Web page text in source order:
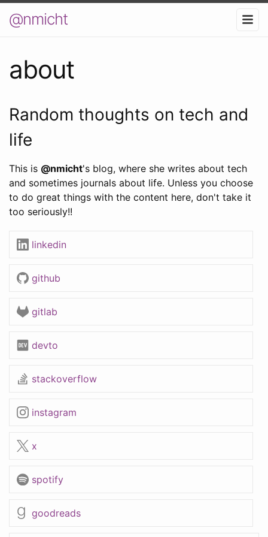
@nmicht
about
Random thoughts on tech and
life
This is @nmicht's blog, where she writes about tech
and sometimes journals about life. Unless you choose
to do great things with the content here, don't take it
too seriously!!
linkedin
github
gitlab
devto
stackoverflow
instagram
x
spotify
goodreads